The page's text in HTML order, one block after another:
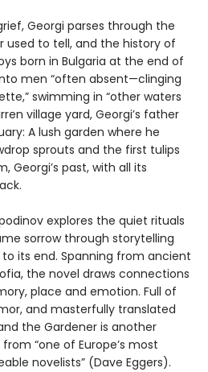
Georgi parses through the
used to tell, and the history of
born in Bulgaria at the end of
men “often absent—clinging
swimming in “other waters
village yard, Georgi’s father
A lush garden where he
sprouts and the first tulips
Georgi’s past, with all its
explores the quiet rituals
sorrow through storytelling
its end. Spanning from ancient
the novel draws connections
place and emotion. Full of
and masterfully translated
the Gardener is another
“one of Europe’s most
novelists” (Dave Eggers).